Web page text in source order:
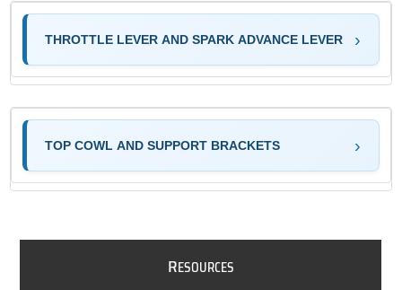
THROTTLE LEVER AND SPARK ADVANCE LEVER
TOP COWL AND SUPPORT BRACKETS
RESOURCES